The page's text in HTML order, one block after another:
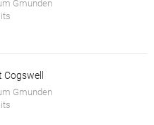
Gmunden
Gmunden